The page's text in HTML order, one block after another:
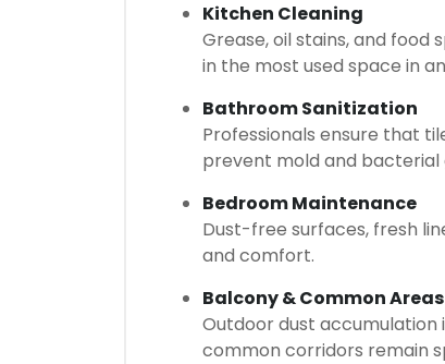
Kitchen Cleaning
Grease, oil stains, and
in the most used space in
Bathroom Sanitization
Professionals ensure that
prevent mold and bacterial
Bedroom Maintenance
Dust-free surfaces, fresh
and comfort.
Balcony & Common Areas
Outdoor dust accumulation
common corridors remain